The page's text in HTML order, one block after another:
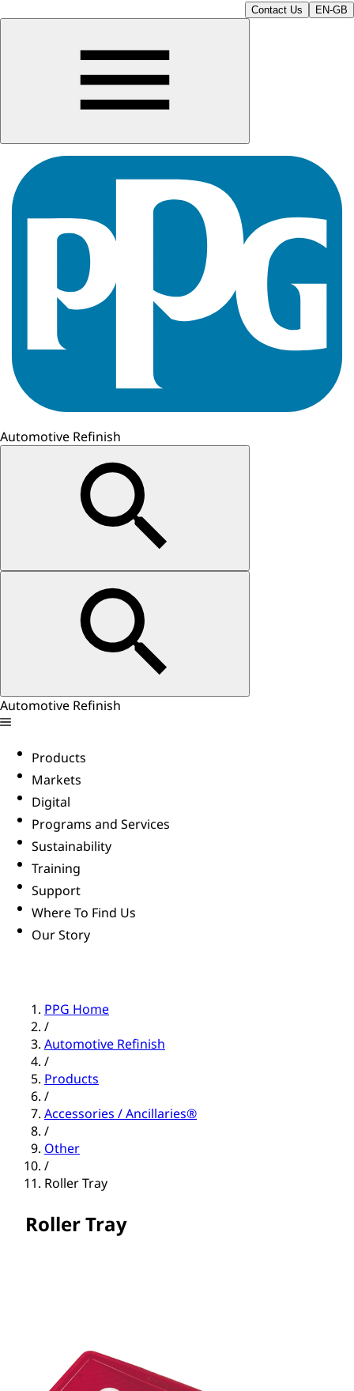
Contact Us EN-GB
Automotive Refinish
Automotive Refinish
Products
Markets
Digital
Programs and Services
Sustainability
Training
Support
Where To Find Us
Our Story
PPG Home
/
Automotive Refinish
/
Products
/
Accessories / Ancillaries®
/
Other
/
Roller Tray
Roller Tray